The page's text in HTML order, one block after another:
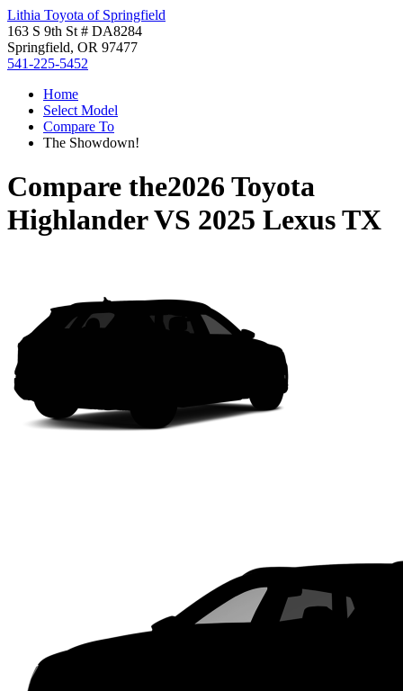
Lithia Toyota of Springfield
163 S 9th St # DA8284
Springfield, OR 97477
541-225-5452
Home
Select Model
Compare To
The Showdown!
Compare the2026 Toyota
HighlanderVS 2025 Lexus TX